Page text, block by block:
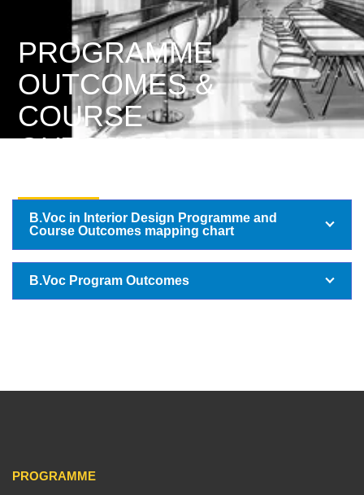
PROGRAMME
OUTCOMES &
COURSE
OUTCOMES –
B.Voc in Interior Design Programme and
Course Outcomes mapping chart
B.Voc Program Outcomes
PROGRAMME